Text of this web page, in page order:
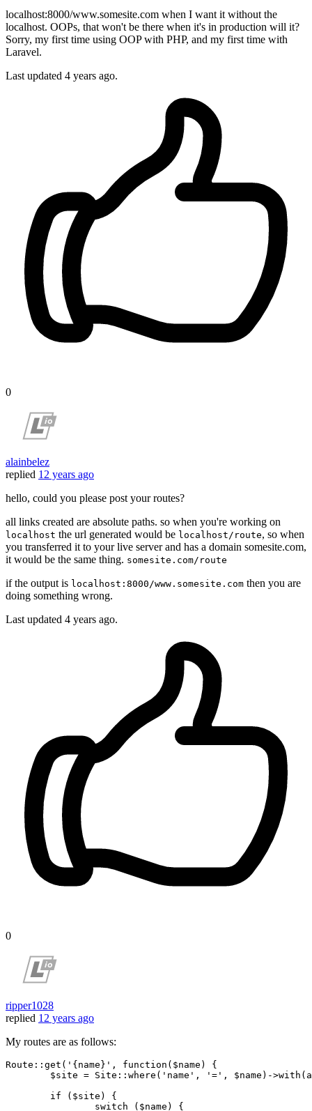
localhost:8000/www.somesite.com when I want it without the
localhost. OOPs, that won't be there when it's in production will it?
Sorry, my first time using OOP with PHP, and my first time with
Laravel.
Last updated 4 years ago.
0
alainbelez
replied 12 years ago
hello, could you please post your routes?
all links created are absolute paths. so when you're working on
localhost the url generated would be localhost/route, so when
you transferred it to your live server and has a domain somesite.com,
it would be the same thing. somesite.com/route
if the output is localhost:8000/www.somesite.com then you are
doing something wrong.
Last updated 4 years ago.
0
ripper1028
replied 12 years ago
My routes are as follows:
Route::get( '{name}' , function ($name)
{
	$site = Site::where(
'name' , '=' , $name)->with(
if ($site) {
switch ($name) {